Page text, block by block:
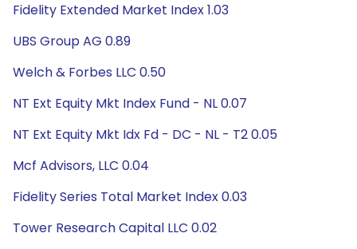
Fidelity Extended Market Index 1.03
UBS Group AG 0.89
Welch & Forbes LLC 0.50
NT Ext Equity Mkt Index Fund - NL 0.07
NT Ext Equity Mkt Idx Fd - DC - NL - T2 0.05
Mcf Advisors, LLC 0.04
Fidelity Series Total Market Index 0.03
Tower Research Capital LLC 0.02